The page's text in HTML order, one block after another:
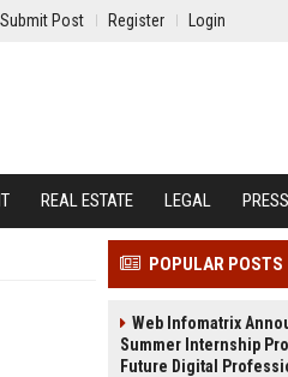
Submit Post Register Login
REAL ESTATE LEGAL
POPULAR POSTS
Web Infomatrix
Summer Internship
Future Digital